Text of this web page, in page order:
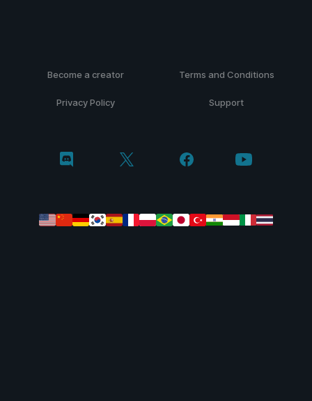
Become a creator Terms and Conditions
Privacy Policy Support